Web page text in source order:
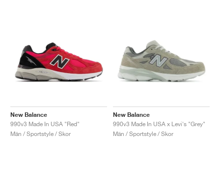
New Balance
990v3 Made In USA "Red"
Män / Sportstyle / Skor
New Balance
990v3 Made In USA x Levi's "Grey"
Män / Sportstyle / Skor